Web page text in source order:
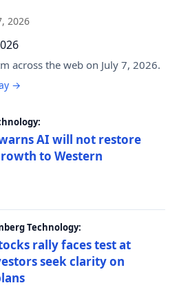
2026
across the web on July 7, 2026.
→
AI will not restore
to Western
Technology:
rally faces test at
seek clarity on